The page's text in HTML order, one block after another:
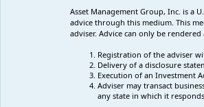
Asset Management Group, Inc. is a
advice through this medium. This
adviser. Advice can only be
Registration of the adviser
Delivery of a disclosure
Execution of an Investment
Adviser may transact
any state in which it